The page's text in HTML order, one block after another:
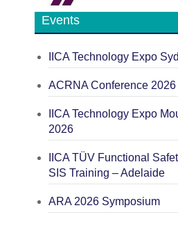
Events
IICA Technology Expo
ACRNA Conference 2026
IICA Technology Expo
2026
IICA TÜV Functional
SIS Training – Adelaide
ARA 2026 Symposium